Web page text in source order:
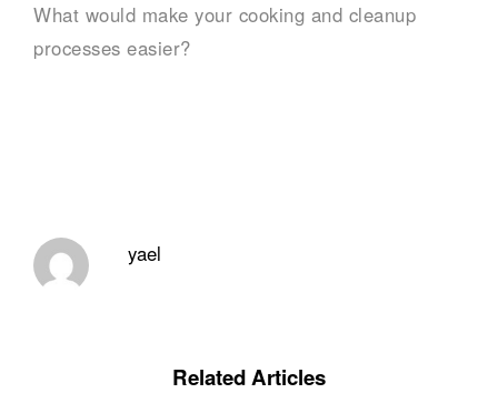
What would make your cooking and cleanup
processes easier?
yael
Related Articles